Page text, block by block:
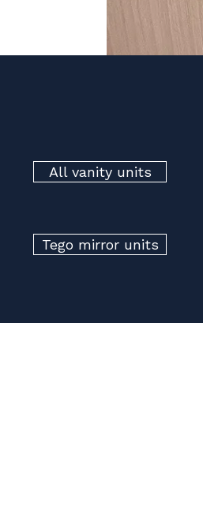
All vanity units
Tego mirror units